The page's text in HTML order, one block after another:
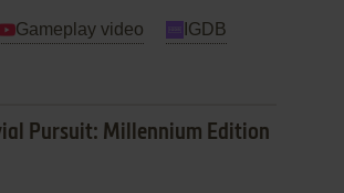
Gameplay video
IGDB
Pursuit: Millennium Edition